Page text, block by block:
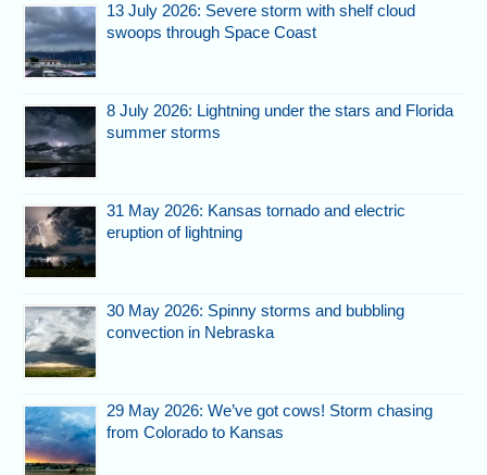
13 July 2026: Severe storm with shelf cloud
swoops through Space Coast
8 July 2026: Lightning under the stars and Florida
summer storms
31 May 2026: Kansas tornado and electric
eruption of lightning
30 May 2026: Spinny storms and bubbling
convection in Nebraska
29 May 2026: We’ve got cows! Storm chasing
from Colorado to Kansas